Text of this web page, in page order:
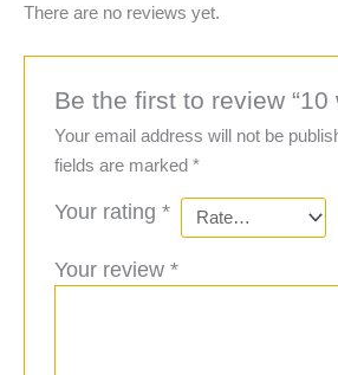
There are no reviews yet.
Be the first to review “10
Your email address will not be
fields are marked*
Your rating*
Your review*